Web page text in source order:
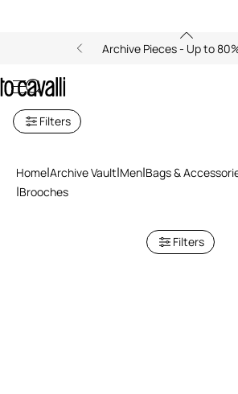
Archive Pieces - Up to
Filters
Home Archive Vault Men Bags &
Brooches
Filters